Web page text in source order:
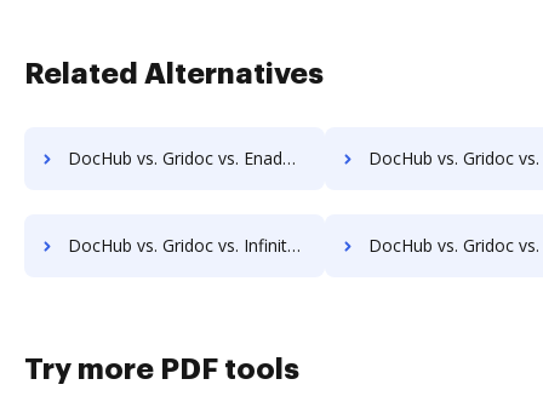
Related Alternatives
DocHub vs. Gridoc vs. Enadoc; how DocHub benefits your business? DocHub vs. Gridoc vs. KRYSTAL Document Management; how DocHub
DocHub vs. Gridoc vs. Infinity ECM; how DocHub benefits your business? DocHub vs. Gridoc vs. pVault; how DocHub
Try more PDF tools